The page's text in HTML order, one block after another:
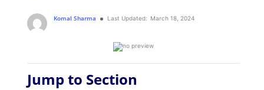
Komal Sharma Last Updated: March 18, 2024
Jump to Section